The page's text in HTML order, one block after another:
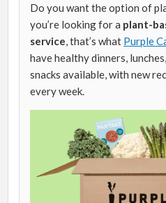
Do you want the option of
you’re looking for a plant-
service , that’s what Purple
have healthy dinners,
snacks available, with new
every week.